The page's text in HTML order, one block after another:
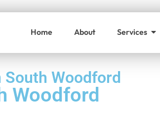
Home About Services
South Woodford
Woodford